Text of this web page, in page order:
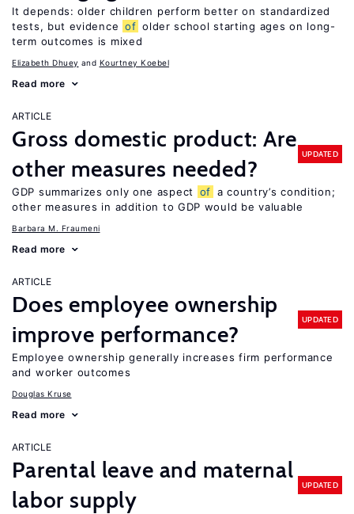
It depends: older children perform better on standardized
tests, but evidence of older school starting ages on long-
term outcomes is mixed
Elizabeth Dhuey Kourtney Koebel
Read more
ARTICLE
Gross domestic product: Are
other measures needed?
UPDATED
GDP summarizes only one aspect of a country’s condition;
other measures in addition to GDP would be valuable
Barbara M. Fraumeni
Read more
ARTICLE
Does employee ownership
improve performance?
UPDATED
Employee ownership generally increases firm performance
and worker outcomes
Douglas Kruse
Read more
ARTICLE
Parental leave and maternal
labor supply
UPDATED